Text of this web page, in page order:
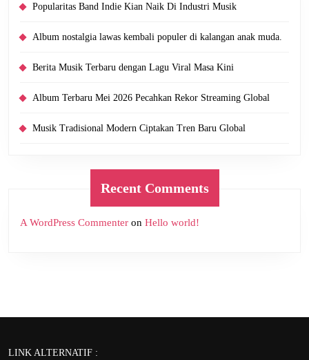
Popularitas Band Indie Kian Naik Di Industri Musik
Album nostalgia lawas kembali populer di kalangan anak muda.
Berita Musik Terbaru dengan Lagu Viral Masa Kini
Album Terbaru Mei 2026 Pecahkan Rekor Streaming Global
Musik Tradisional Modern Ciptakan Tren Baru Global
Recent Comments
A WordPress Commenter on Hello world!
LINK ALTERNATIF :